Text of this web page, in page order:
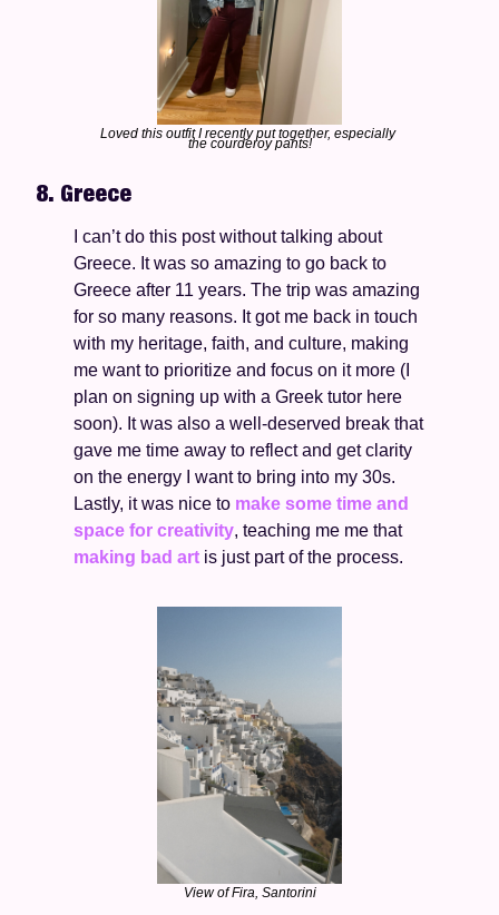
Loved this outfit I recently put together, especially
the courderoy pants!
8. Greece
I can’t do this post without talking about
Greece. It was so amazing to go back to
Greece after 11 years. The trip was amazing
for so many reasons. It got me back in touch
with my heritage, faith, and culture, making
me want to prioritize and focus on it more (I
plan on signing up with a Greek tutor here
soon). It was also a well-deserved break that
gave me time away to reflect and get clarity
on the energy I want to bring into my 30s.
Lastly, it was nice to make some time and
space for creativity
, teaching me me that
making bad art is just part of the process.
View of Fira, Santorini